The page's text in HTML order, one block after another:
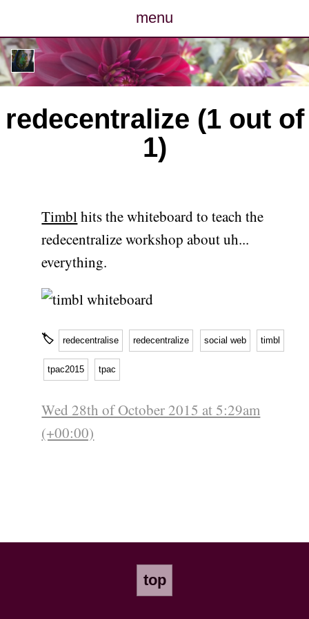
menu
posts
photos
map
archive
contact
redecentralize (1 out of
1)
Timblhits the whiteboard to teach the
redecentralize workshop about uh...
everything.
🏷 redecentralise redecentralize social web timbl
tpac2015 tpac
Wed 28th of October 2015 at 5:29am
(+00:00)
top